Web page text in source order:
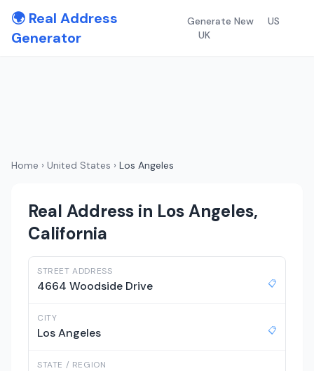
🌍 Real Address
Generator
Generate New
US
UK
Home › United States › Los Angeles
Real Address in Los Angeles,
California
STREET ADDRESS
4664 Woodside Drive 📋
CITY
Los Angeles 📋
STATE / REGION